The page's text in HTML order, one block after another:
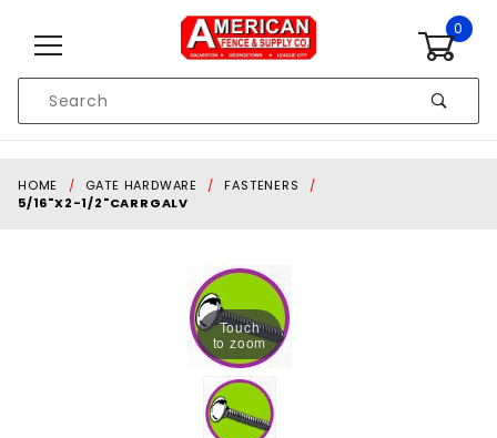
0
Search
HOME GATE HARDWARE
FASTENERS
5/16"X2-1/2"CARRGALV
Touch
to zoom